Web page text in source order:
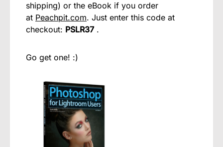
shipping) or the eBook if you order
at Peachpit.com. Just enter this code at
checkout: PSLR37.
Go get one! :)